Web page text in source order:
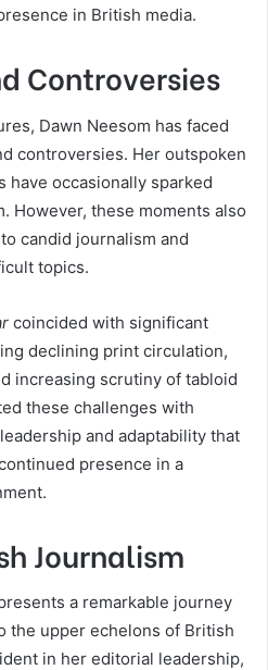
in British media.
Controversies
Dawn Neesom has faced
controversies. Her outspoken
have occasionally sparked
However, these moments also
candid journalism and
topics.
coincided with significant
declining print circulation,
increasing scrutiny of tabloid
these challenges with
and adaptability that
presence in a
Journalism
a remarkable journey
the upper echelons of British
in her editorial leadership,